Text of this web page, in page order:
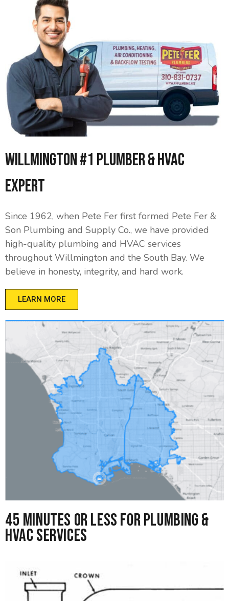
Willmington #1 Plumber & HVAC
Expert
Since 1962, when Pete Fer first formed Pete Fer &
Son Plumbing and Supply Co., we have provided
high-quality plumbing and HVAC services
throughout Willmington and the South Bay. We
believe in honesty, integrity, and hard work.
LEARN MORE
45 Minutes or Less for Plumbing &
HVAC Services